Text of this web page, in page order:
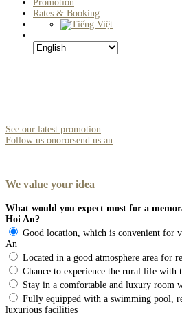
Promotion
Rates & Booking
See our latest promotion
Follow us onororsend us an
We value your idea
What would you expect most for a
Hoi An?
Good location, which is convenient for
An
Located in a good atmosphere area for
Chance to experience the rural life
Stay in a comfortable and luxury room
Fully equipped with a swimming pool,
luxurious facilities